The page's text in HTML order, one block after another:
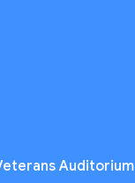
Auditorium